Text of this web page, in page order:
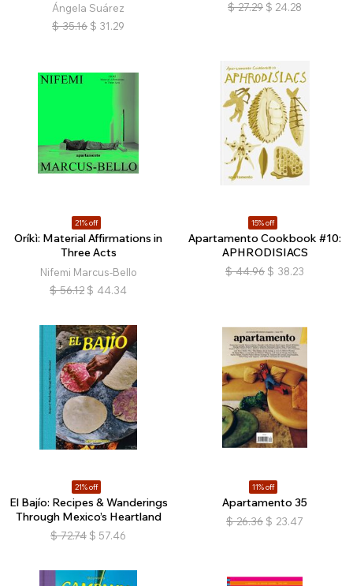
Ángela Suárez
$ 35.16 $ 31.29
$ 27.29 $ 24.28
21% off
Oríkì: Material Affirmations in
Three Acts
Nifemi Marcus-Bello
$ 56.12 $ 44.34
15% off
Apartamento Cookbook #10:
APHRODISIACS
$ 44.96 $ 38.23
21% off
El Bajío: Recipes & Wanderings
Through Mexico’s Heartland
$ 72.74 $ 57.46
11% off
Apartamento 35
$ 26.36 $ 23.47